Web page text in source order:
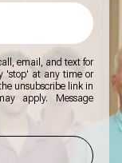
email, and text for
'stop' at any time or
unsubscribe link in
apply. Message